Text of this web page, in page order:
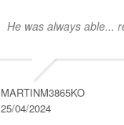
He was always able...
MARTINM3865KO
25/04/2024